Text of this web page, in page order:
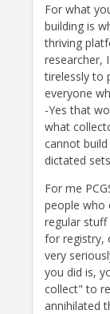
For what
building is
thriving
researcher,
tirelessly to
everyone
-Yes that
what
cannot
dictated sets
For me
people who
regular stuff
for registry,
very
you did is,
collect" to
annihilated